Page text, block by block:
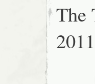
The